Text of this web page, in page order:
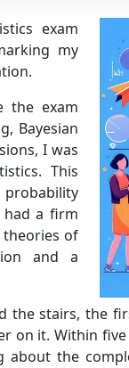
exam
my
the exam
Bayesian
I was
This
a firm
theories of
and a
the stairs, the
on it. Within
about the